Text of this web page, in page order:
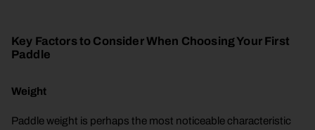
Key Factors to Consider When Choosing Your First
Paddle
Weight
Paddle weight is perhaps the most noticeable characteristic